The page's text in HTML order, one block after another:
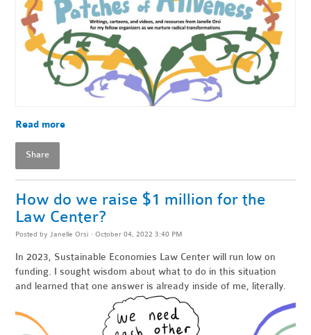
Read more
Share
How do we raise $1 million for the
Law Center?
Posted by Janelle Orsi · October 04, 2022 3:40 PM
In 2023, Sustainable Economies Law Center will run low on
funding. I sought wisdom about what to do in this situation
and learned that one answer is already inside of me, literally.